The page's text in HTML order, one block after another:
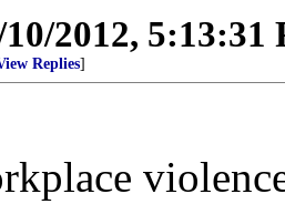
10/2012, 5:13:31
Replies]